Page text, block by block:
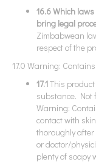
16.6 Which
bring legal
Zimbabwean
respect of the
17.0 Warning:
17.1This
substance. Not
Warning:
contact with
thoroughly
or doctor/
plenty of soapy